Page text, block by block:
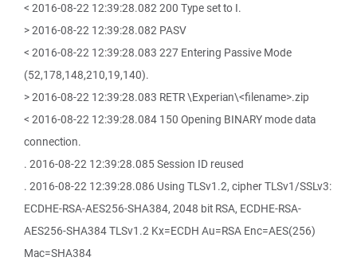
< 2016-08-22 12:39:28.082 200 Type set to I.
> 2016-08-22 12:39:28.082 PASV
< 2016-08-22 12:39:28.083 227 Entering Passive Mode
(52,178,148,210,19,140).
> 2016-08-22 12:39:28.083 RETR \Experian\<filename>.zip
< 2016-08-22 12:39:28.084 150 Opening BINARY mode data
connection.
. 2016-08-22 12:39:28.085 Session ID reused
. 2016-08-22 12:39:28.086 Using TLSv1.2, cipher TLSv1/SSLv3:
ECDHE-RSA-AES256-SHA384, 2048 bit RSA, ECDHE-RSA-
AES256-SHA384 TLSv1.2 Kx=ECDH Au=RSA Enc=AES(256)
Mac=SHA384